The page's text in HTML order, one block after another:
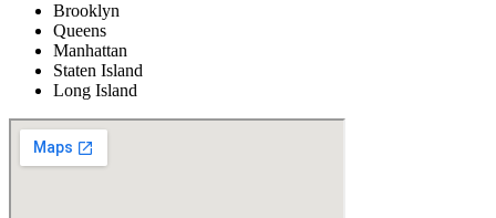
Brooklyn
Queens
Manhattan
Staten Island
Long Island